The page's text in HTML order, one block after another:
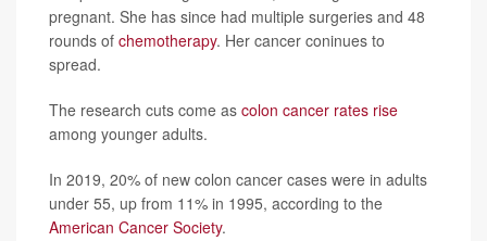
pregnant. She has since had multiple surgeries and 48
rounds of chemotherapy. Her cancer coninues to
spread.
The research cuts come as colon cancer rates rise
among younger adults.
In 2019, 20% of new colon cancer cases were in adults
under 55, up from 11% in 1995, according to the
American Cancer Society.